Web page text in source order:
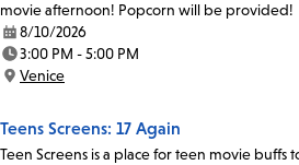
movie afternoon! Popcorn will be provided!
Date:
8/10/2026
Time:
3:00 PM - 5:00 PM
Location:
Venice
Teens Screens: 17 Again
Teen Screens is a place for teen movie